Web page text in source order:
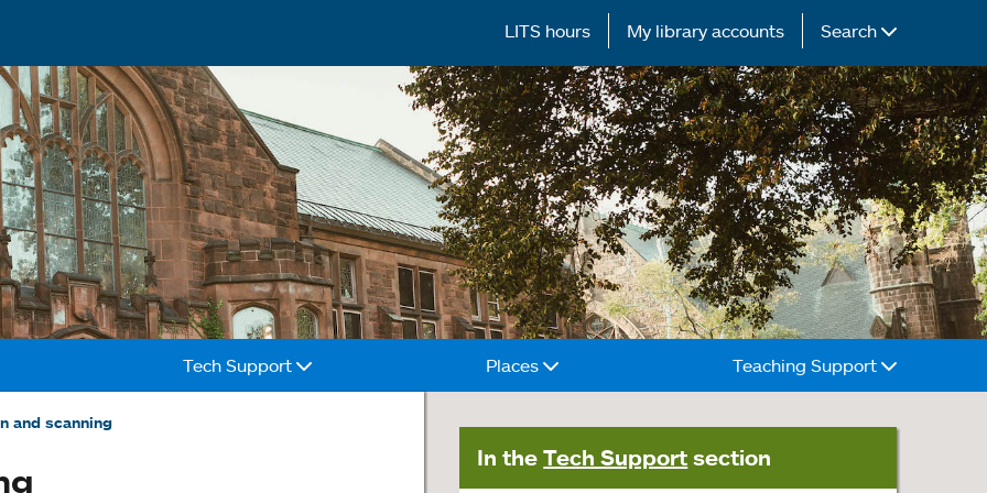
LITS hours My library accounts Search
Tech Support Places Teaching Support
and scanning
In theTech Support section